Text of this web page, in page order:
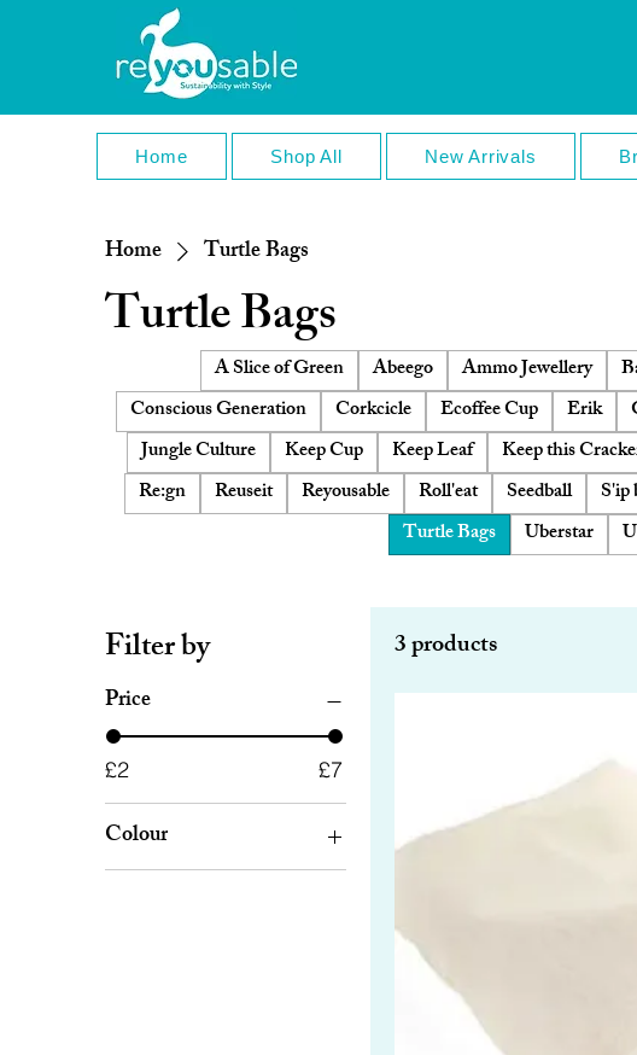
Home Shop All New Arrivals
Home Turtle Bags
Turtle Bags
A Slice of Green Abeego Ammo Jewellery
Conscious Generation
Corkcicle Ecoffee Cup Erik
Jungle Culture
Keep Cup Keep Leaf Keep this
Re:gn
Reuseit Reyousable Roll'eat Seedball S'ip
Turtle Bags
Uberstar
Filter by
Price
£2 £7
Colour
Beige
3 products